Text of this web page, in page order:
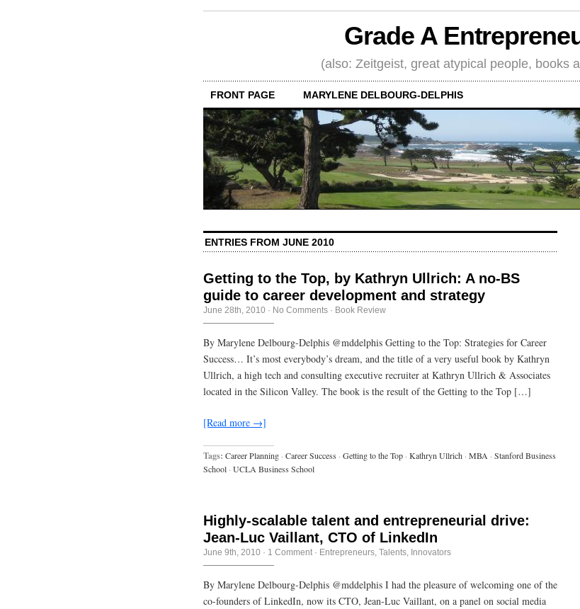
Grade A
(also: Zeitgeist, great atypical people, books
FRONT PAGE MARYLENE DELBOURG-DELPHIS
ENTRIES FROM JUNE 2010
Getting to the Top, by Kathryn Ullrich: A no-BS
guide to career development and strategy
June 28th, 2010 · No Comments · Book Review
By Marylene Delbourg-Delphis @mddelphis Getting to the Top: Strategies for Career
Success… It’s most everybody’s dream, and the title of a very useful book by Kathryn
Ullrich, a high tech and consulting executive recruiter at Kathryn Ullrich & Associates
located in the Silicon Valley. The book is the result of the Getting to the Top […]
[Read more →]
Tags: Career Planning · Career Success · Getting to the Top · Kathryn Ullrich · MBA · Stanford Business
School · UCLA Business School
Highly-scalable talent and entrepreneurial drive:
Jean-Luc Vaillant, CTO of LinkedIn
June 9th, 2010 · 1 Comment · Entrepreneurs, Talents, Innovators
By Marylene Delbourg-Delphis @mddelphis I had the pleasure of welcoming one of the
co-founders of LinkedIn, now its CTO, Jean-Luc Vaillant, on a panel on social media